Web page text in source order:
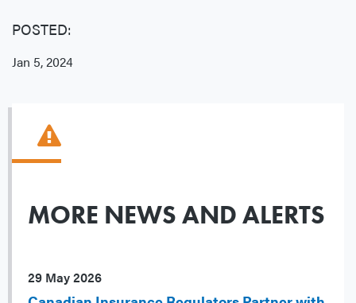
POSTED:
Jan 5, 2024
MORE NEWS AND ALERTS
29 May 2026